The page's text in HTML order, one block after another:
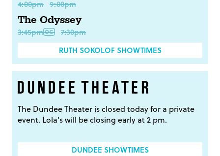
4:00pm 9:00pm
The Odyssey
3:45pm
7:30pm
RUTH SOKOLOF SHOWTIMES
The Dundee Theater is closed today for a private
event. Lola's will be closing early at 2 pm.
DUNDEE SHOWTIMES